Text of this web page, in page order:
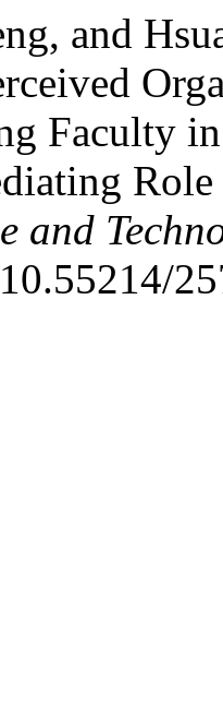
and
Faculty
and